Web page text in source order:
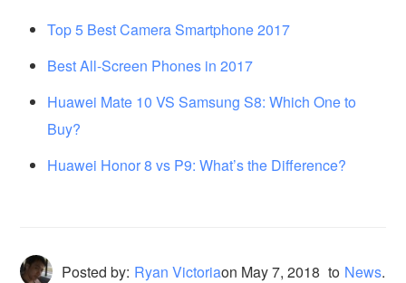
Top 5 Best Camera Smartphone 2017
Best All-Screen Phones in 2017
Huawei Mate 10 VS Samsung S8: Which One to
Buy?
Huawei Honor 8 vs P9: What’s the Difference?
Posted by: Ryan Victoriaon May 7, 2018 to News.